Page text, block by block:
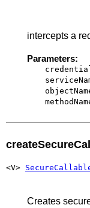
intercepts a
Parameters:
<V>
Creates